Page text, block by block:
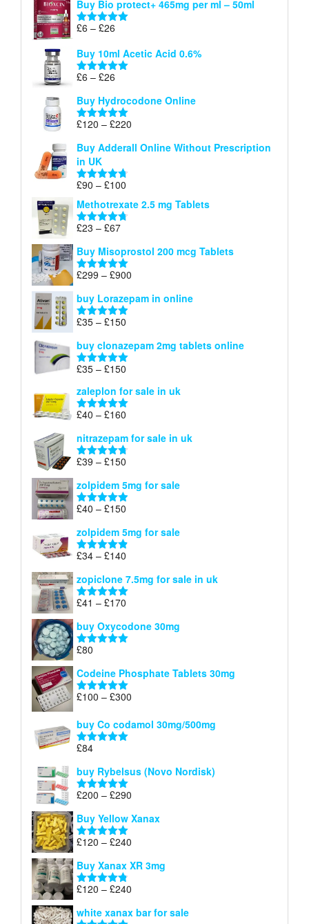
£6
through
Buy Bio protect+ 465mg per ml – 50ml
Rated5.00
£6 – £26
£6
through
Buy 10ml Acetic Acid 0.6%
Rated5.00
£6 – £26
£6
through
£26
Buy Hydrocodone Online
Rated5.00
£120 – £220
£120
Buy Adderall Online Without Prescription
in UK
Rated 4.67
£90 – £100
range:
£90
Methotrexate 2.5 mg Tablets
Rated 4.67
£23 – £67Price
£23
through
£67
Buy Misoprostol 200 mcg Tablets
Rated5.00
£299 – £900
£299
buy Lorazepam in online
Rated 4.88
£35 – £150
£35
through
buy clonazepam 2mg tablets online
Rated 5.00
£35 – £150
£35
through
zaleplon for sale in uk
Rated 5.00
£40 – £160
£40
through
nitrazepam for sale in uk
Rated 4.71
£39 – £150
£39
through
zolpidem 5mg for sale
Rated 4.88
£40 – £150
£40
through
zolpidem 5mg for sale
Rated 4.83
£34 – £140
£34
through
zopiclone 7.5mg for sale in uk
Rated 5.00
£41 – £170
£41
through
buy Oxycodone 30mg
Rated
£80
Codeine Phosphate Tablets​ 30mg
Rated5.00
£100 – £300
£100
buy Co codamol 30mg/500mg
Rated
£84
buy Rybelsus (Novo Nordisk)
Rated5.00
£200 – £290
£200
Buy Yellow Xanax
Rated5.00
£120 – £240
£120
Buy Xanax XR 3mg
Rated4.79
£120 – £240
£120
white xanax bar for sale